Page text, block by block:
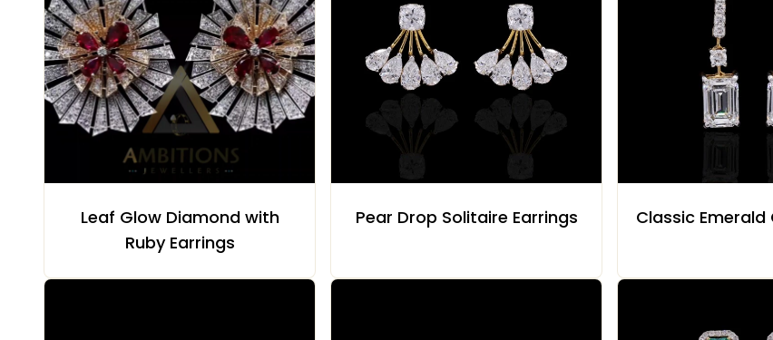
Leaf Glow Diamond with
Ruby Earrings
Pear Drop Solitaire Earrings Classic Emerald